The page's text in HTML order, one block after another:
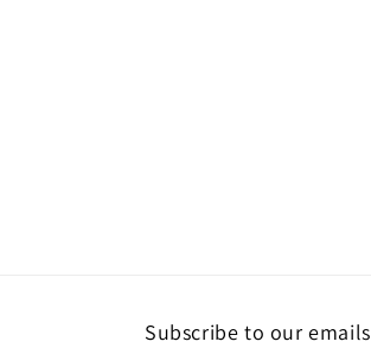
Subscribe to our emails